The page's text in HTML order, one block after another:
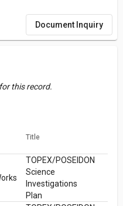
Document Inquiry
this record.
Title
TOPEX/POSEIDON
Science
Investigations
Plan